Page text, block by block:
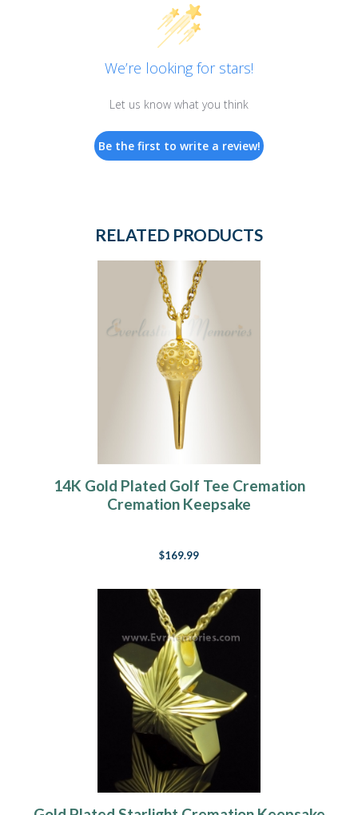
We’re looking for stars!
Let us know what you think
Be the first to write a review!
RELATED PRODUCTS
14K Gold Plated Golf Tee Cremation
Cremation Keepsake
$169.99